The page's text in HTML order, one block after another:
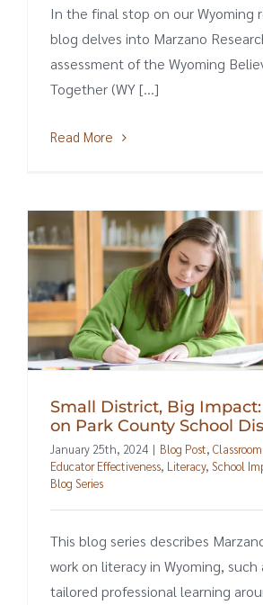
In the final stop on our Wyoming
blog delves into Marzano
assessment of the Wyoming
Together (WY [...]
Read More
Small District, Big
on Park County School
January 25th, 2024 | Blog Post,
Educator Effectiveness, Literacy, School
Blog Series
This blog series describes
work on literacy in Wyoming, such
tailored professional learning